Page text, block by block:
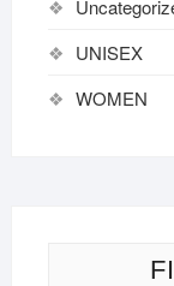
UNISEX
WOMEN